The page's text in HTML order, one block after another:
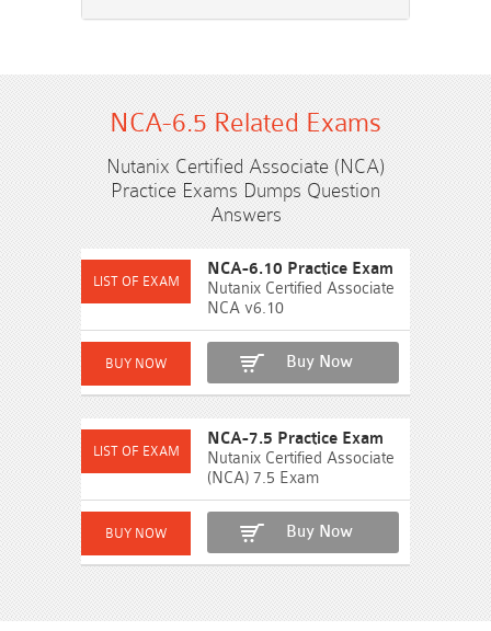
NCA-6.5 Related Exams
Nutanix Certified Associate (NCA)
Practice Exams Dumps Question
Answers
NCA-6.10 Practice Exam
Nutanix Certified Associate
NCA v6.10
Buy Now
NCA-7.5 Practice Exam
Nutanix Certified Associate
(NCA) 7.5 Exam
Buy Now